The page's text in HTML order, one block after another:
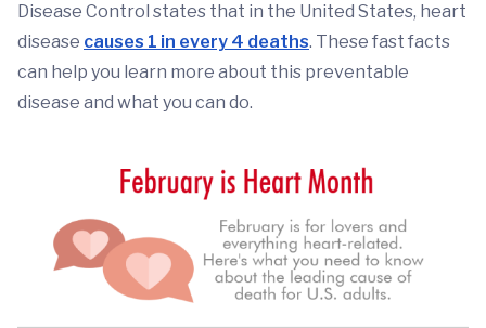
Disease Control states that in the United States, heart
disease causes 1 in every 4 deaths. These fast facts
can help you learn more about this preventable
disease and what you can do.